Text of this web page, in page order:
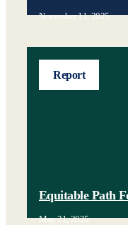
November 11, 2025
Report
Equitable Path
May 21, 2025